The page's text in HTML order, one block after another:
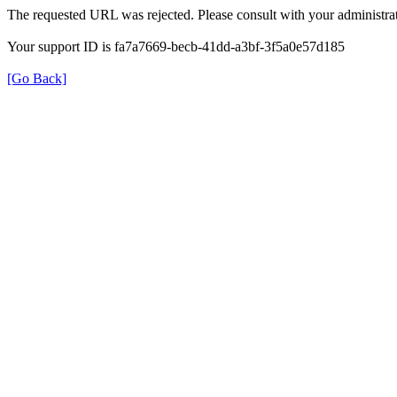
The requested URL was rejected. Please consult with your
Your support ID is fa7a7669-becb-41dd-a3bf-3f5a0e57d185
[Go Back]